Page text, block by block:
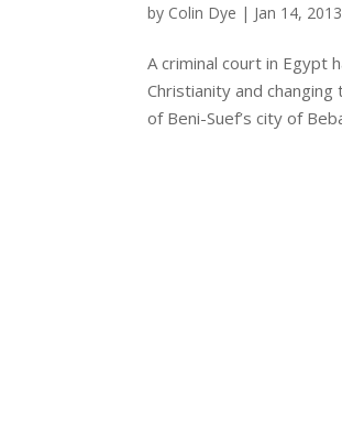
by Colin Dye | Jan 14, 2013
A criminal court in Egypt
Christianity and
of Beni-Suef’s city of